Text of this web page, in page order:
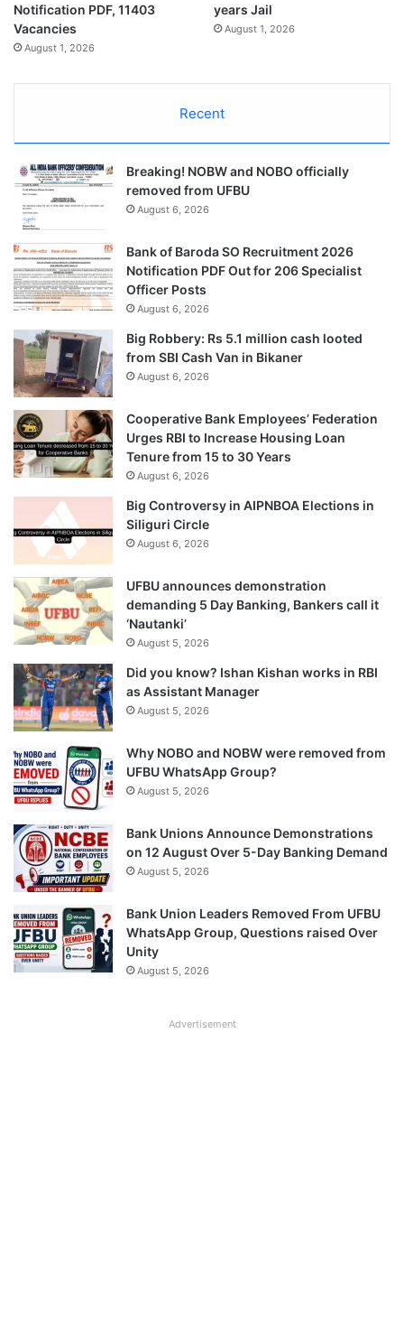
Notification PDF, 11403
Vacancies
August 1, 2026
years Jail
August 1, 2026
Recent
Breaking! NOBW and NOBO officially
removed from UFBU
August 6, 2026
Bank of Baroda SO Recruitment 2026
Notification PDF Out for 206 Specialist
Officer Posts
August 6, 2026
Big Robbery: Rs 5.1 million cash looted
from SBI Cash Van in Bikaner
August 6, 2026
Cooperative Bank Employees’ Federation
Urges RBI to Increase Housing Loan
Tenure from 15 to 30 Years
August 6, 2026
Big Controversy in AIPNBOA Elections in
Siliguri Circle
August 6, 2026
UFBU announces demonstration
demanding 5 Day Banking, Bankers call it
‘Nautanki’
August 5, 2026
Did you know? Ishan Kishan works in RBI
as Assistant Manager
August 5, 2026
Why NOBO and NOBW were removed from
UFBU WhatsApp Group?
August 5, 2026
Bank Unions Announce Demonstrations
on 12 August Over 5-Day Banking Demand
August 5, 2026
Bank Union Leaders Removed From UFBU
WhatsApp Group, Questions raised Over
Unity
August 5, 2026
Advertisement